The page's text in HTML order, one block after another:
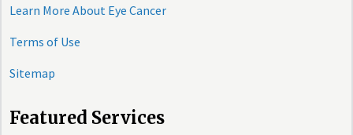
Learn More About Eye Cancer
Terms of Use
Sitemap
Featured Services